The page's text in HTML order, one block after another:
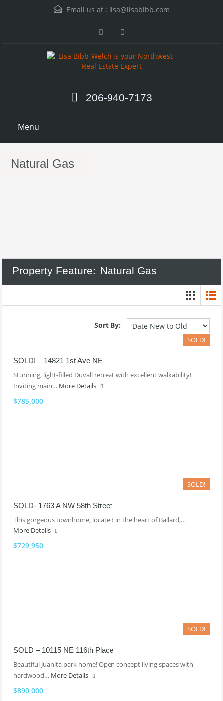
Email us at : lisa@lisabibb.com
206-940-7173
Menu
Natural Gas
Property Feature: Natural Gas
Sort By:
SOLD!
SOLD! – 14821 1st Ave NE
Stunning, light-filled Duvall retreat with excellent walkability!
Inviting main… More Details
$785,000
SOLD!
SOLD- 1763 A NW 58th Street
This gorgeous townhome, located in the heart of Ballard,…
More Details
$729,950
SOLD!
SOLD – 10115 NE 116th Place
Beautiful Juanita park home! Open concept living spaces with
hardwood… More Details
$890,000